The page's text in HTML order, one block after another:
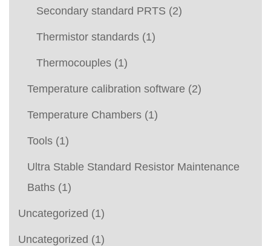
Secondary standard PRTS (2)
Thermistor standards (1)
Thermocouples (1)
Temperature calibration software (2)
Temperature Chambers (1)
Tools (1)
Ultra Stable Standard Resistor Maintenance
Baths (1)
Uncategorized (1)
Uncategorized (1)